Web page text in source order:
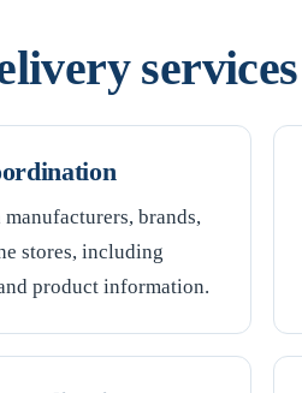
services
brands,
stores, including
product information.